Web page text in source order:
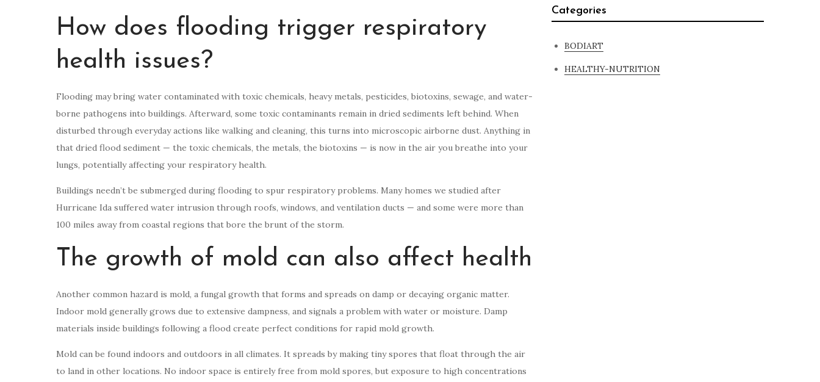
How does flooding trigger respiratory
health issues?
Flooding may bring water contaminated with toxic chemicals, heavy metals, pesticides, biotoxins, sewage, and water-
borne pathogens into buildings. Afterward, some toxic contaminants remain in dried sediments left behind. When
disturbed through everyday actions like walking and cleaning, this turns into microscopic airborne dust. Anything in
that dried flood sediment — the toxic chemicals, the metals, the biotoxins — is now in the air you breathe into your
lungs, potentially affecting your respiratory health.
Buildings needn’t be submerged during flooding to spur respiratory problems. Many homes we studied after
Hurricane Ida suffered water intrusion through roofs, windows, and ventilation ducts — and some were more than
100 miles away from coastal regions that bore the brunt of the storm.
The growth of mold can also affect health
Another common hazard is mold, a fungal growth that forms and spreads on damp or decaying organic matter.
Indoor mold generally grows due to extensive dampness, and signals a problem with water or moisture. Damp
materials inside buildings following a flood create perfect conditions for rapid mold growth.
Mold can be found indoors and outdoors in all climates. It spreads by making tiny spores that float through the air
to land in other locations. No indoor space is entirely free from mold spores, but exposure to high concentrations
Categories
BODIART
HEALTHY-NUTRITION